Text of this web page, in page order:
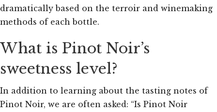
dramatically based on the terroir and winemaking
methods of each bottle.
What is Pinot Noir’s
sweetness level?
In addition to learning about the tasting notes of
Pinot Noir, we are often asked: “Is Pinot Noir